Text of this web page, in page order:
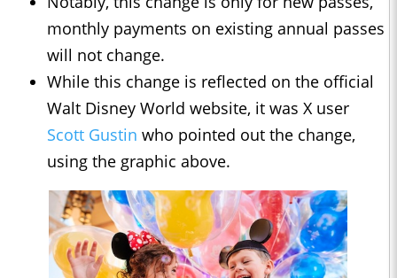
monthly payments on existing annual passes
will not change.
While this change is reflected on the official
Walt Disney World website, it was X user
Scott Gustin who pointed out the change,
using the graphic above.